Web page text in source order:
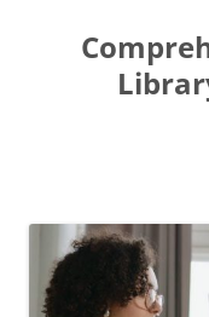
content